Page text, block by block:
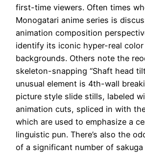
first-time viewers. Often times
Monogatari anime series is
animation composition
identify its iconic hyper-real
backgrounds. Others note the
skeleton-snapping “Shaft head
unusual element is 4th-wall
picture style slide stills, labeled
animation cuts, spliced in with
which are used to emphasize a
linguistic pun. There’s also the
of a significant number of